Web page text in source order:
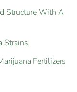
Structure With A
Strains
Fertilizers